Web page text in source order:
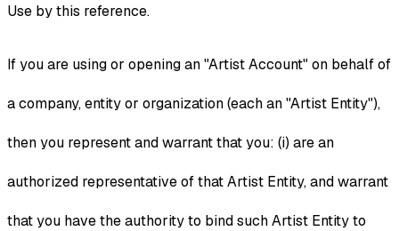
Use by this reference.
If you are using or opening an "Artist Account" on behalf of
a company, entity or organization (each an "Artist Entity"),
then you represent and warrant that you: (i) are an
authorized representative of that Artist Entity, and warrant
that you have the authority to bind such Artist Entity to